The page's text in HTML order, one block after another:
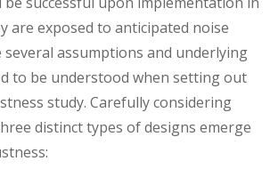
are exposed to anticipated noise
assumptions and underlying
to be understood when setting out
study. Carefully considering
distinct types of designs emerge